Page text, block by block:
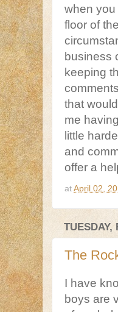
when you
floor of
business
keeping
that
me
little
and
offer a
at April 02,
TUESDAY,
The
I have
boys are